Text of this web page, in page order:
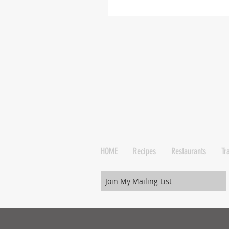
HOME Recipes Restaurants